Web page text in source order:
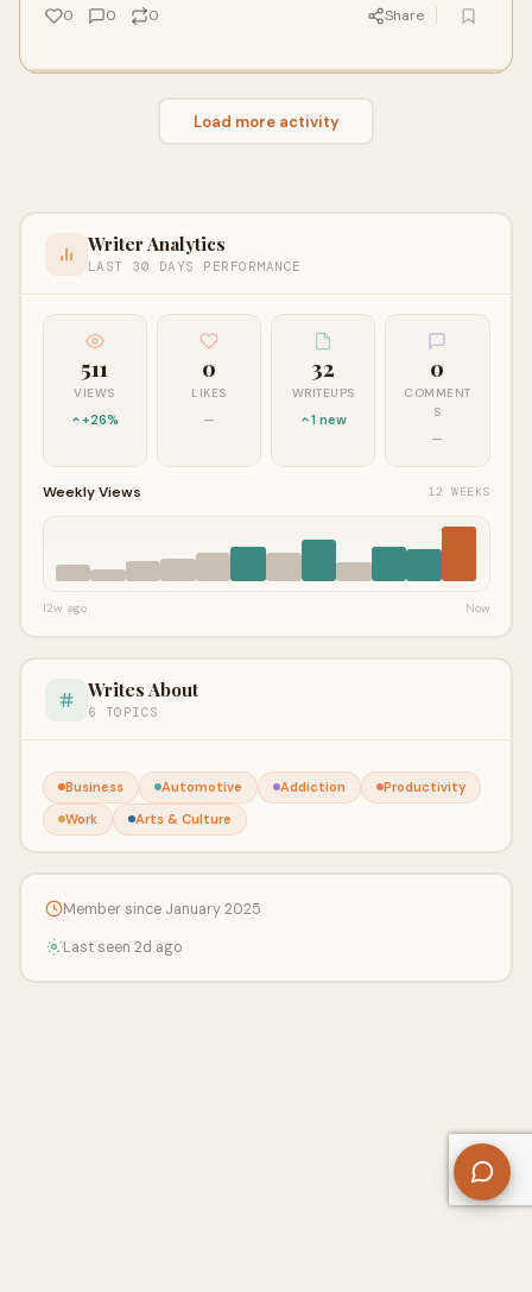
0 0 0 Share
Load more activity
Writer Analytics
LAST 30 DAYS PERFORMANCE
511
VIEWS
+26%
0
LIKES
—
32
WRITEUPS
1 new
0
COMMENT
S
—
Weekly Views 12 WEEKS
12w ago Now
Writes About
6 TOPICS
Business Automotive Addiction
Productivity
Work
Arts & Culture
Member since January 2025
Last seen 2d ago